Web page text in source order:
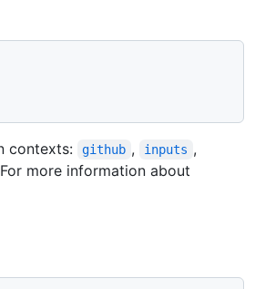
contexts: github , inputs ,
more information about